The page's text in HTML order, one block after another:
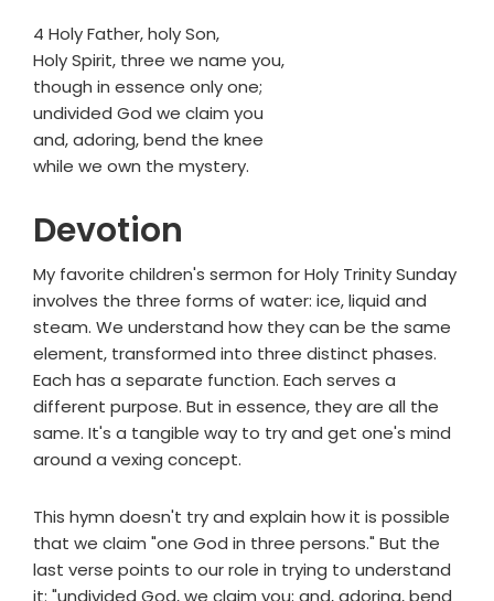
4 Holy Father, holy Son,
Holy Spirit, three we name you,
though in essence only one;
undivided God we claim you
and, adoring, bend the knee
while we own the mystery.
Devotion
My favorite children's sermon for Holy Trinity Sunday
involves the three forms of water: ice, liquid and
steam. We understand how they can be the same
element, transformed into three distinct phases.
Each has a separate function. Each serves a
different purpose. But in essence, they are all the
same. It's a tangible way to try and get one's mind
around a vexing concept.
This hymn doesn't try and explain how it is possible
that we claim "one God in three persons." But the
last verse points to our role in trying to understand